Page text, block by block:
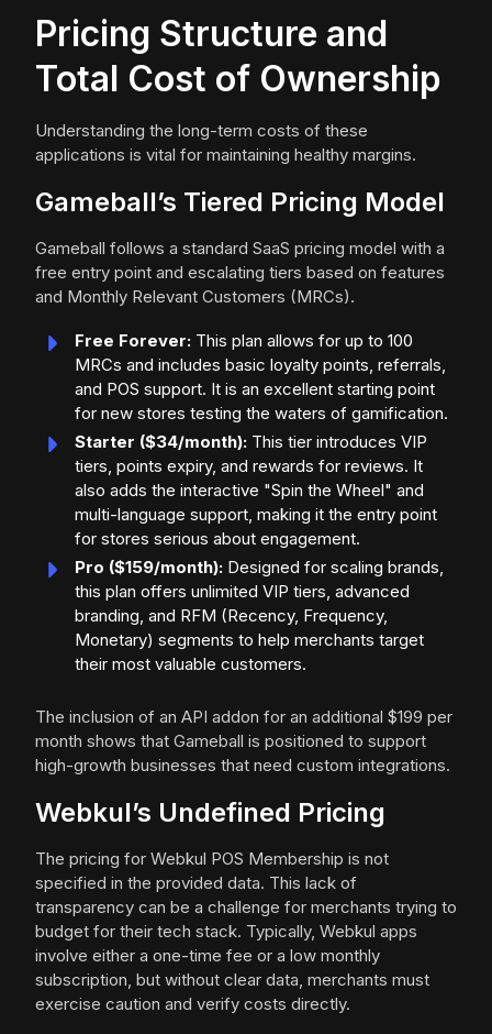
Pricing Structure and
Total Cost of Ownership
Understanding the long-term costs of these
applications is vital for maintaining healthy margins.
Gameball’s Tiered Pricing Model
Gameball follows a standard SaaS pricing model with a
free entry point and escalating tiers based on features
and Monthly Relevant Customers (MRCs).
Free Forever: This plan allows for up to 100
MRCs and includes basic loyalty points, referrals,
and POS support. It is an excellent starting point
for new stores testing the waters of gamification.
Starter ($34/month): This tier introduces VIP
tiers, points expiry, and rewards for reviews. It
also adds the interactive "Spin the Wheel" and
multi-language support, making it the entry point
for stores serious about engagement.
Pro ($159/month): Designed for scaling brands,
this plan offers unlimited VIP tiers, advanced
branding, and RFM (Recency, Frequency,
Monetary) segments to help merchants target
their most valuable customers.
The inclusion of an API addon for an additional $199 per
month shows that Gameball is positioned to support
high-growth businesses that need custom integrations.
Webkul’s Undefined Pricing
The pricing for Webkul POS Membership is not
specified in the provided data. This lack of
transparency can be a challenge for merchants trying to
budget for their tech stack. Typically, Webkul apps
involve either a one-time fee or a low monthly
subscription, but without clear data, merchants must
exercise caution and verify costs directly.